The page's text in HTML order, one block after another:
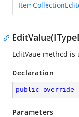
EditVaue method
Declaration
public override
Parameters